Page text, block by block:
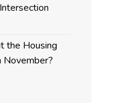
the Housing
November?